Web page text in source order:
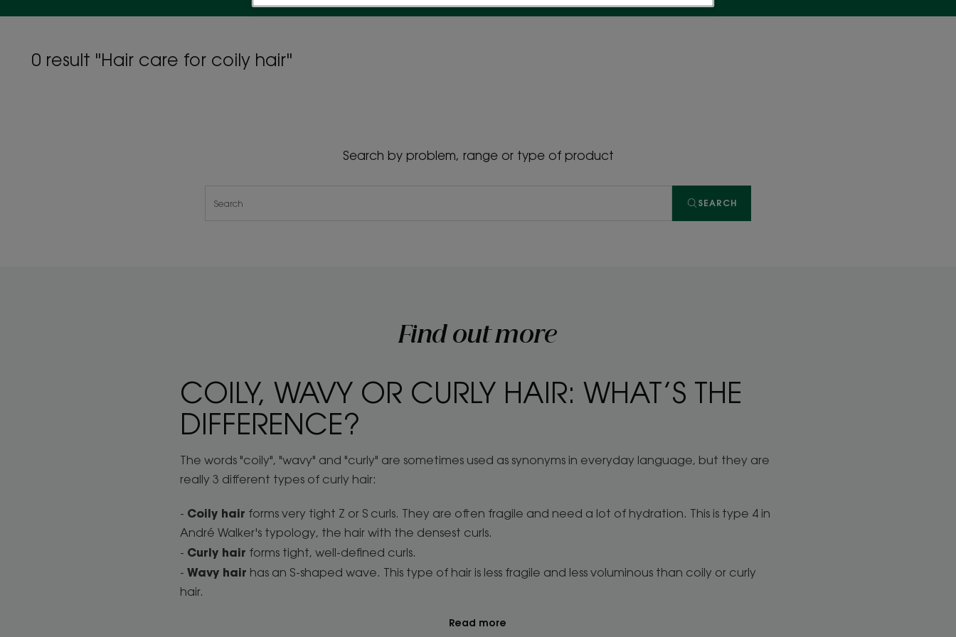
0 result "Hair care for coily hair"
Search by problem, range or type of product
SEARCH
Find out more
COILY, WAVY OR CURLY HAIR: WHAT’S THE
DIFFERENCE?
The words "coily", "wavy" and "curly" are sometimes used as synonyms in everyday language, but they are
really 3 different types of curly hair:
- Coily hair forms very tight Z or S curls. They are often fragile and need a lot of hydration. This is type 4 in
André Walker's typology, the hair with the densest curls.
- Curly hair forms tight, well-defined curls.
-Wavy hair has an S-shaped wave. This type of hair is less fragile and less voluminous than coily or curly
hair.
Read more